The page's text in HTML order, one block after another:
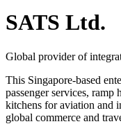
SATS Ltd.
Global provider of
This Singapore-based
passenger services,
kitchens for aviation and
global commerce and